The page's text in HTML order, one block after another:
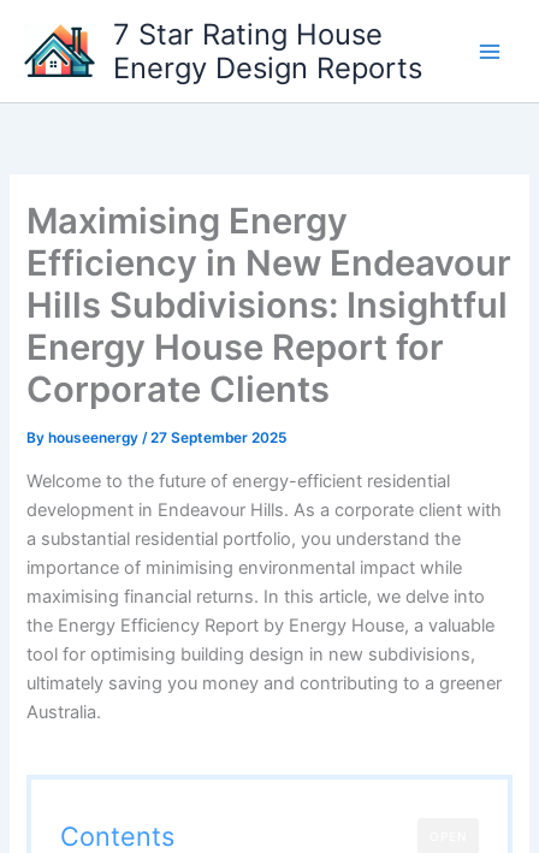
content
7 Star Rating House
Energy Design Reports
Maximising Energy
Efficiency in New Endeavour
Hills Subdivisions: Insightful
Energy House Report for
Corporate Clients
By houseenergy/27 September 2025
Welcome to the future of energy-efficient residential
development in Endeavour Hills. As a corporate client with
a substantial residential portfolio, you understand the
importance of minimising environmental impact while
maximising financial returns. In this article, we delve into
the Energy Efficiency Report by Energy House, a valuable
tool for optimising building design in new subdivisions,
ultimately saving you money and contributing to a greener
Australia.
Contents